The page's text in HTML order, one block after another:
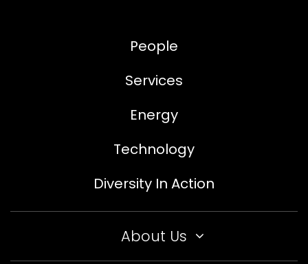
People
Services
Energy
Technology
Diversity In Action
About Us